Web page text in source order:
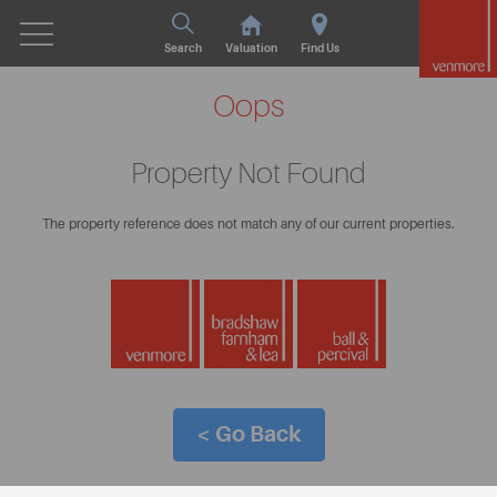
Search Valuation Find Us
Oops
Property Not Found
The property reference does not match any of our current properties.
< Go Back